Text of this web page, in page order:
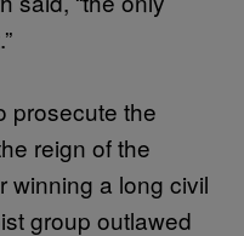
prosecute the
reign of the
winning a long civil
group outlawed